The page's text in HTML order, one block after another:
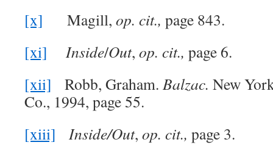
[x] Magill, op. cit., page 843.
[xi]
Inside/Out, op. cit., page 6.
[xii] Robb, Graham. Balzac. New
Co., 1994, page 55.
[xiii]
Inside/Out, op. cit., page 3.